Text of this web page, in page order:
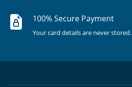
100% Secure Payment
Your card details are never stored.